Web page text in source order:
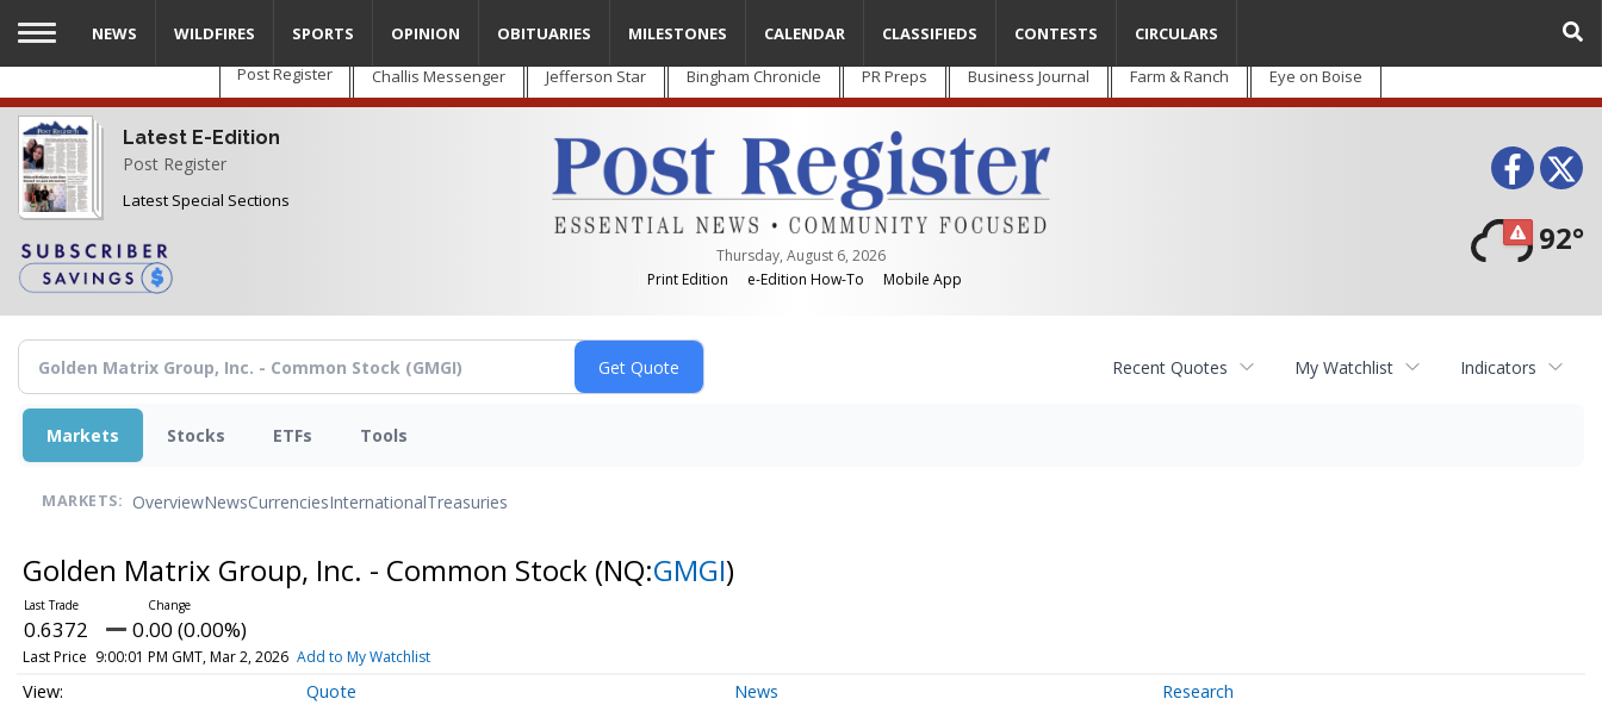
Skip
main
content
Post Register Challis Messenger Jefferson Star Bingham Chronicle PR Preps Business Journal Farm & Ranch Eye on Boise
Latest E-Edition
Post Register
Latest Special Sections
Thursday, August 6, 2026
Print Edition
e-Edition How-To Mobile App
92°
NEWS WILDFIRES SPORTS OPINION OBITUARIES MILESTONES CALENDAR CLASSIFIEDS CONTESTS CIRCULARS
Recent Quotes My Watchlist Indicators
Markets Stocks ETFs Tools
MARKETS: OverviewNewsCurrenciesInternationalTreasuries
Golden Matrix Group, Inc. - Common Stock (NQ:GMGI)
0.6372 0.00 (0.00%)
Last Price 9:00:01 PM GMT, Mar 2, 2026 Add to My Watchlist
Quote News Research